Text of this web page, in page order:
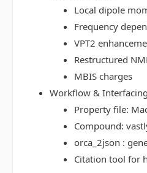
Local dipole
Frequency
VPT2
Restructured
MBIS charges
Workflow & Interfacing
Property file:
Compound:
orca_2json :
Citation tool for